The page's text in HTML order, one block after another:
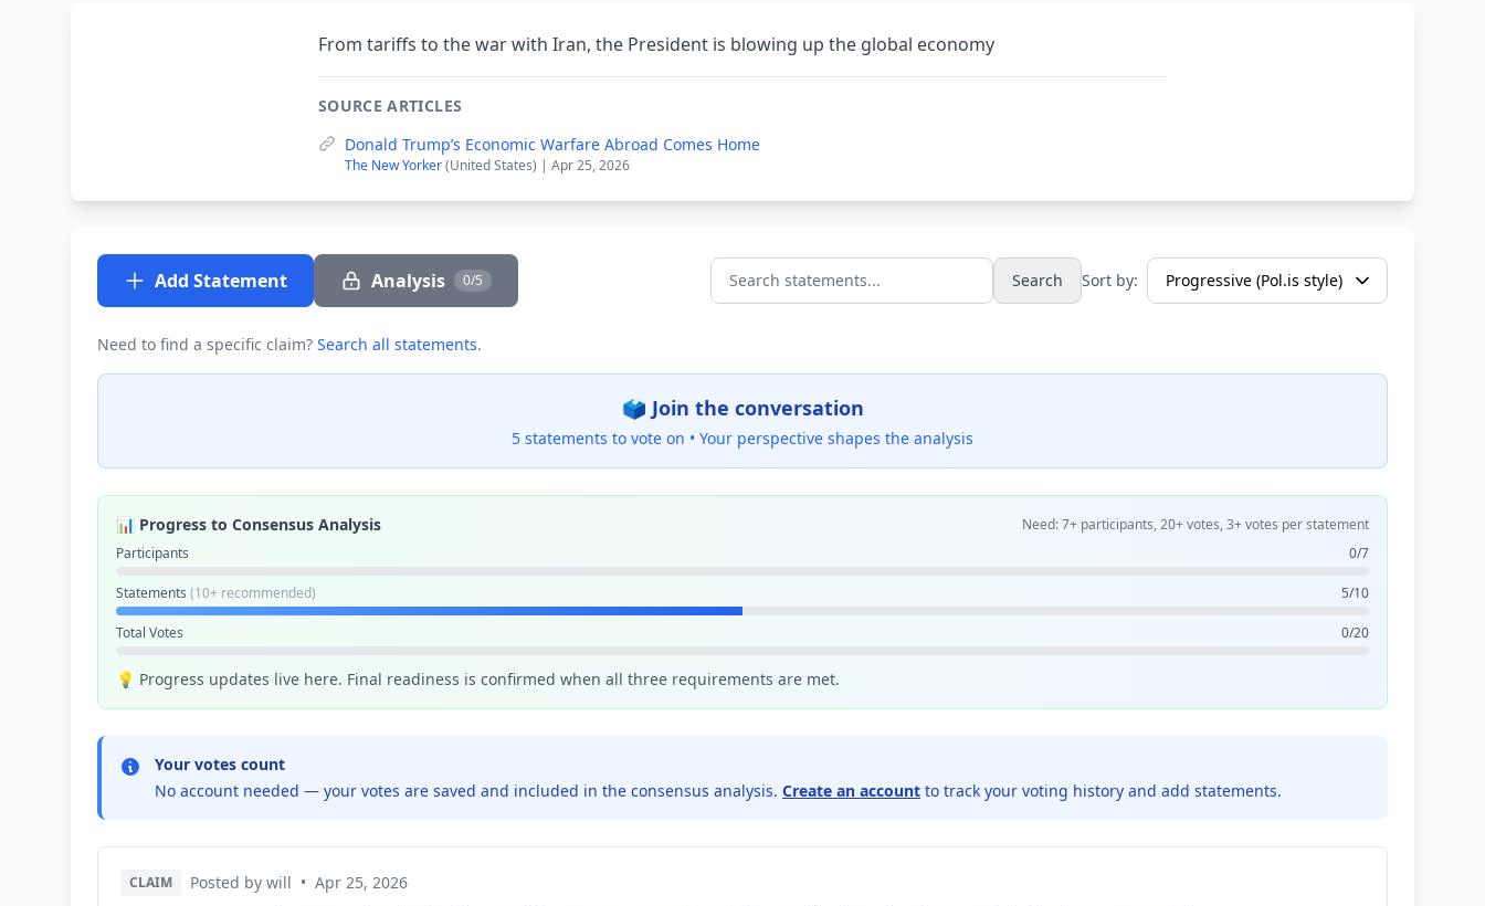
From tariffs to the war with Iran, the President is blowing up the global economy
SOURCE ARTICLES
Donald Trump’s Economic Warfare Abroad Comes Home
The New Yorker(United States) | Apr 25, 2026
Add Statement Analysis 0/5 Search statements... Search Sort by:
Need to find a specific claim? Search all statements.
🗳️ Join the conversation
5 statements to vote on • Your perspective shapes the analysis
📊 Progress to Consensus Analysis
Need: 7+ participants, 20+ votes, 3+ votes per statement
Participants
0/7
Statements (10+ recommended) 5/10
Total Votes 0/20
💡 Progress updates live here. Final readiness is confirmed when all three requirements are met.
Your votes count
No account needed — your votes are saved and included in the consensus analysis. Create an account to track your voting history and add statements.
CLAIM Posted by will • Apr 25, 2026